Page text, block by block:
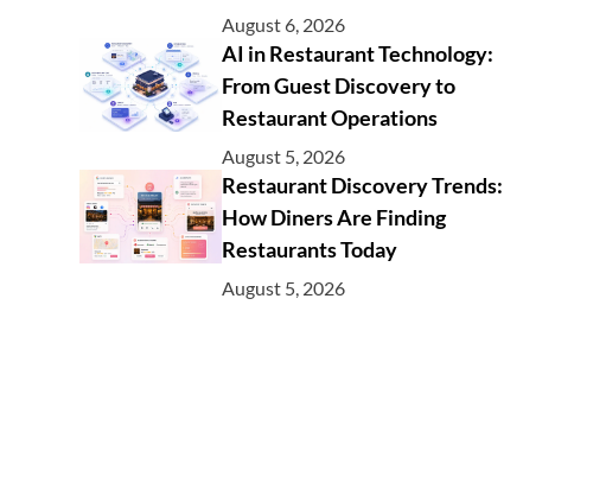
August 6, 2026
AI in Restaurant Technology:
From Guest Discovery to
Restaurant Operations
August 5, 2026
Restaurant Discovery Trends:
How Diners Are Finding
Restaurants Today
August 5, 2026